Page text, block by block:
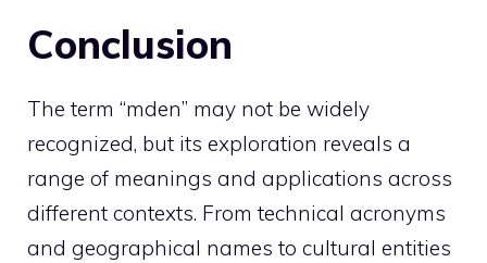
Conclusion
The term “mden” may not be widely
recognized, but its exploration reveals a
range of meanings and applications across
different contexts. From technical acronyms
and geographical names to cultural entities